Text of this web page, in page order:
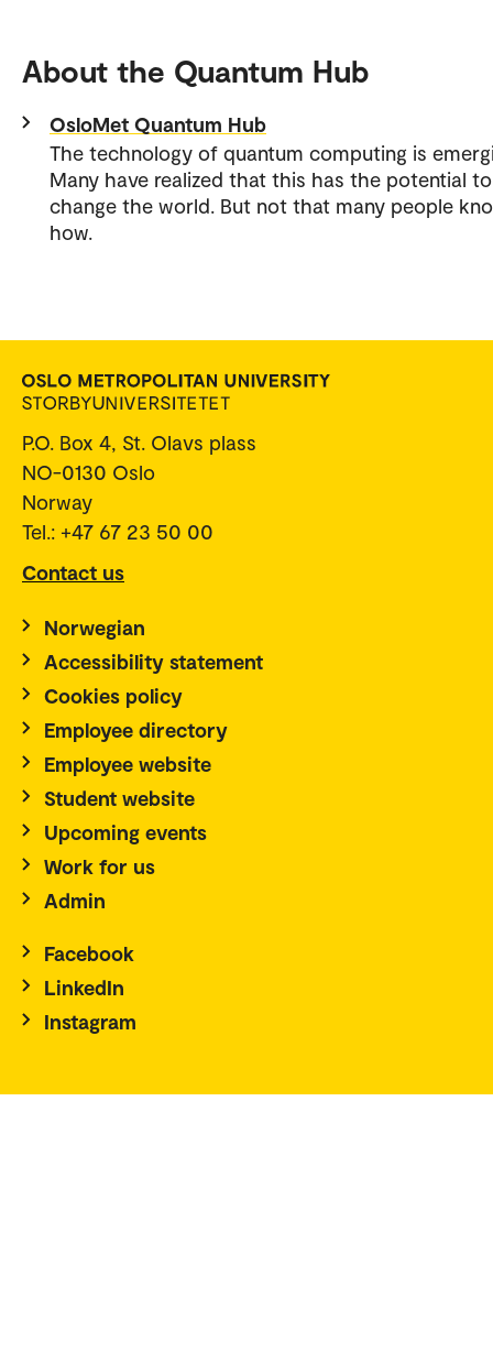
About the Quantum Hub
OsloMet Quantum Hub
The technology of quantum computing is
Many have realized that this has the potential to
change the world. But not that many people
how.
P.O. Box 4, St. Olavs plass
NO-0130 Oslo
Norway
Tel.: +47 67 23 50 00
Contact us
Norwegian
Accessibility statement
Cookies policy
Employee directory
Employee website
Student website
Upcoming events
Work for us
Admin
Facebook
LinkedIn
Instagram